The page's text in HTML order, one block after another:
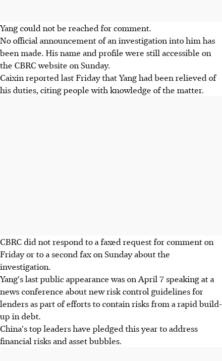
Yang could not be reached for comment.
No official announcement of an investigation into him has
been made. His name and profile were still accessible on
the CBRC website on Sunday.
Caixin reported last Friday that Yang had been relieved of
his duties, citing people with knowledge of the matter.
CBRC did not respond to a faxed request for comment on
Friday or to a second fax on Sunday about the
investigation.
Yang's last public appearance was on April 7 speaking at a
news conference about new risk control guidelines for
lenders as part of efforts to contain risks from a rapid build-
up in debt.
China's top leaders have pledged this year to address
financial risks and asset bubbles.